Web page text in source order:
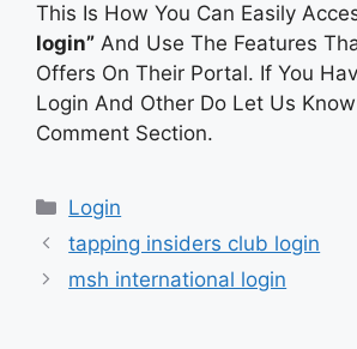
This Is How You Can Easily
login” And Use The Features
Offers On Their Portal. If You
Login And Other Do Let Us
Comment Section.
Categories
Login
tapping insiders club login
msh international login